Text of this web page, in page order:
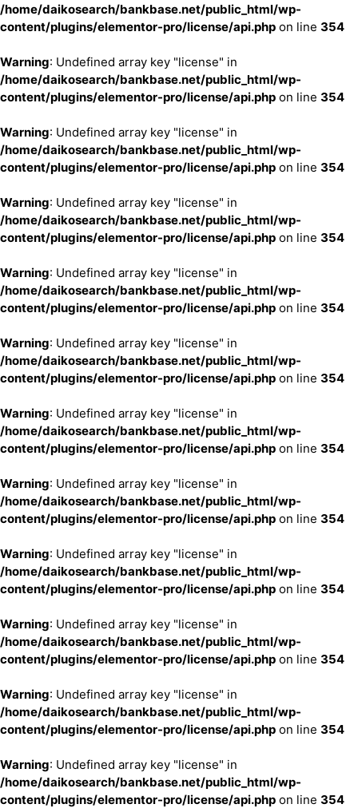
/home/daikosearch/bankbase.net/public_html/wp-
content/plugins/elementor-pro/license/api.php on line 354
Warning: Undefined array key "license" in
/home/daikosearch/bankbase.net/public_html/wp-
content/plugins/elementor-pro/license/api.php on line 354
Warning: Undefined array key "license" in
/home/daikosearch/bankbase.net/public_html/wp-
content/plugins/elementor-pro/license/api.php on line 354
Warning: Undefined array key "license" in
/home/daikosearch/bankbase.net/public_html/wp-
content/plugins/elementor-pro/license/api.php on line 354
Warning: Undefined array key "license" in
/home/daikosearch/bankbase.net/public_html/wp-
content/plugins/elementor-pro/license/api.php on line 354
Warning: Undefined array key "license" in
/home/daikosearch/bankbase.net/public_html/wp-
content/plugins/elementor-pro/license/api.php on line 354
Warning: Undefined array key "license" in
/home/daikosearch/bankbase.net/public_html/wp-
content/plugins/elementor-pro/license/api.php on line 354
Warning: Undefined array key "license" in
/home/daikosearch/bankbase.net/public_html/wp-
content/plugins/elementor-pro/license/api.php on line 354
Warning: Undefined array key "license" in
/home/daikosearch/bankbase.net/public_html/wp-
content/plugins/elementor-pro/license/api.php on line 354
Warning: Undefined array key "license" in
/home/daikosearch/bankbase.net/public_html/wp-
content/plugins/elementor-pro/license/api.php on line 354
Warning: Undefined array key "license" in
/home/daikosearch/bankbase.net/public_html/wp-
content/plugins/elementor-pro/license/api.php on line 354
Warning: Undefined array key "license" in
/home/daikosearch/bankbase.net/public_html/wp-
content/plugins/elementor-pro/license/api.php on line 354